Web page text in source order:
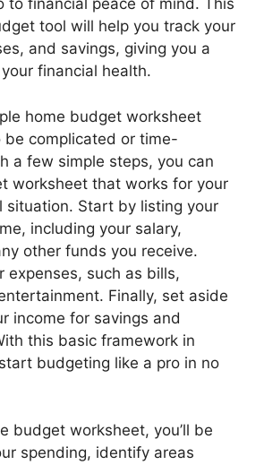
to financial peace of mind. This
tool will help you track your
and savings, giving you a
financial health.
home budget worksheet
be complicated or time-
a few simple steps, you can
worksheet that works for your
situation. Start by listing your
including your salary,
other funds you receive.
expenses, such as bills,
Finally, set aside
income for savings and
this basic framework in
budgeting like a pro in no
budget worksheet, you’ll be
spending, identify areas